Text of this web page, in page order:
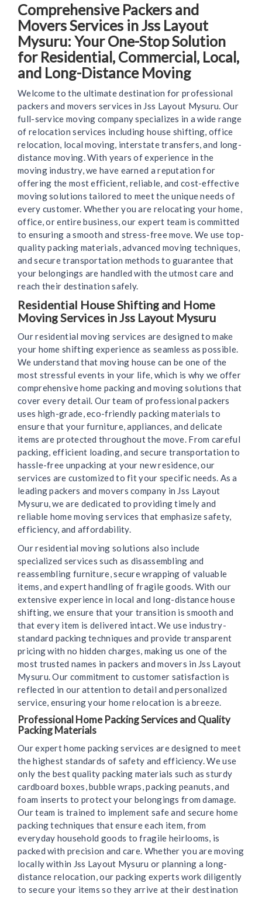
Comprehensive Packers and
Movers Services in Jss Layout
Mysuru: Your One-Stop Solution
for Residential, Commercial, Local,
and Long-Distance Moving
Welcome to the ultimate destination for professional
packers and movers services in Jss Layout Mysuru. Our
full-service moving company specializes in a wide range
of relocation services including house shifting, office
relocation, local moving, interstate transfers, and long-
distance moving. With years of experience in the
moving industry, we have earned a reputation for
offering the most efficient, reliable, and cost-effective
moving solutions tailored to meet the unique needs of
every customer. Whether you are relocating your home,
office, or entire business, our expert team is committed
to ensuring a smooth and stress-free move. We use top-
quality packing materials, advanced moving techniques,
and secure transportation methods to guarantee that
your belongings are handled with the utmost care and
reach their destination safely.
Residential House Shifting and Home
Moving Services in Jss Layout Mysuru
Our residential moving services are designed to make
your home shifting experience as seamless as possible.
We understand that moving house can be one of the
most stressful events in your life, which is why we offer
comprehensive home packing and moving solutions that
cover every detail. Our team of professional packers
uses high-grade, eco-friendly packing materials to
ensure that your furniture, appliances, and delicate
items are protected throughout the move. From careful
packing, efficient loading, and secure transportation to
hassle-free unpacking at your new residence, our
services are customized to fit your specific needs. As a
leading packers and movers company in Jss Layout
Mysuru, we are dedicated to providing timely and
reliable home moving services that emphasize safety,
efficiency, and affordability.
Our residential moving solutions also include
specialized services such as disassembling and
reassembling furniture, secure wrapping of valuable
items, and expert handling of fragile goods. With our
extensive experience in local and long-distance house
shifting, we ensure that your transition is smooth and
that every item is delivered intact. We use industry-
standard packing techniques and provide transparent
pricing with no hidden charges, making us one of the
most trusted names in packers and movers in Jss Layout
Mysuru. Our commitment to customer satisfaction is
reflected in our attention to detail and personalized
service, ensuring your home relocation is a breeze.
Professional Home Packing Services and Quality
Packing Materials
Our expert home packing services are designed to meet
the highest standards of safety and efficiency. We use
only the best quality packing materials such as sturdy
cardboard boxes, bubble wraps, packing peanuts, and
foam inserts to protect your belongings from damage.
Our team is trained to implement safe and secure home
packing techniques that ensure each item, from
everyday household goods to fragile heirlooms, is
packed with precision and care. Whether you are moving
locally within Jss Layout Mysuru or planning a long-
distance relocation, our packing experts work diligently
to secure your items so they arrive at their destination